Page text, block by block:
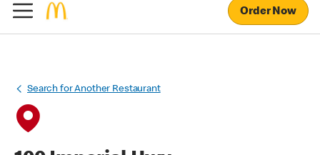
Order Now
Search for Another Restaurant